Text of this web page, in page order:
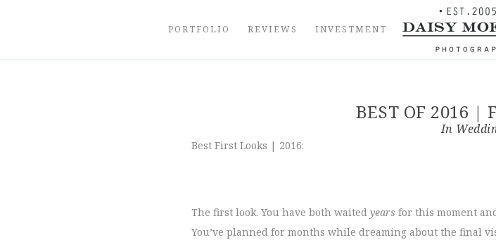
PORTFOLIO REVIEWS INVESTMENT
BEST OF 2016 |
In
Best First Looks | 2016:
The first look. You have both waited years for this moment
You’ve planned for months while dreaming about the final